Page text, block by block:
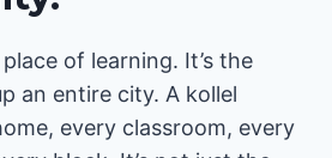
of learning. It’s the
an entire city. A kollel
every classroom, every